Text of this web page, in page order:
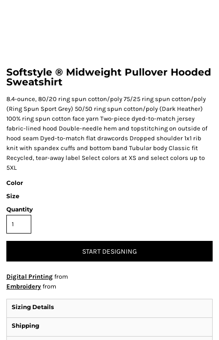
Softstyle ® Midweight Pullover Hooded
Sweatshirt
8.4-ounce, 80/20 ring spun cotton/poly 75/25 ring spun cotton/poly
(Ring Spun Sport Grey) 50/50 ring spun cotton/poly (Dark Heather)
100% ring spun cotton face yarn Two-piece dyed-to-match jersey
fabric-lined hood Double-needle hem and topstitching on outside of
hood seam Dyed-to-match flat drawcords Dropped shoulder 1x1 rib
knit with spandex cuffs and bottom band Tubular body Classic fit
Recycled, tear-away label Select colors at XS and select colors up to
5XL
Color
Size
Quantity
START DESIGNING
Digital Printing from
Embroidery from
Sizing Details
Shipping